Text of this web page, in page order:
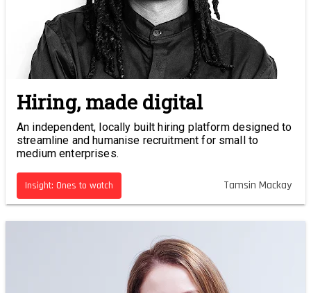
Hiring, made digital
An independent, locally built hiring platform designed to
streamline and humanise recruitment for small to
medium enterprises.
Insight: Ones to watch Tamsin Mackay